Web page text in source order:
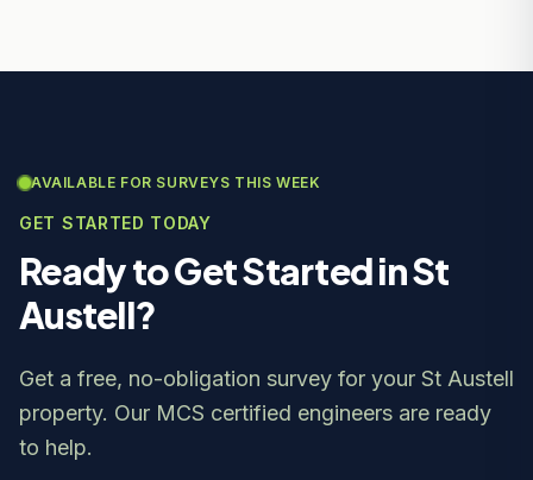
AVAILABLE FOR SURVEYS THIS WEEK
GET STARTED TODAY
Ready to Get Started in St
Austell?
Get a free, no-obligation survey for your St Austell
property. Our MCS certified engineers are ready
to help.